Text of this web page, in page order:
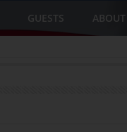
GUESTS